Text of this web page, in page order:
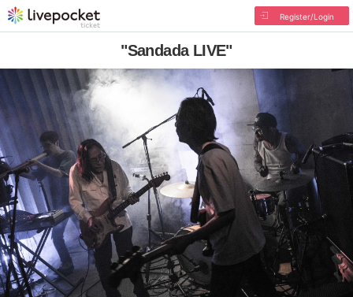
Register/Login
"Sandada LIVE"